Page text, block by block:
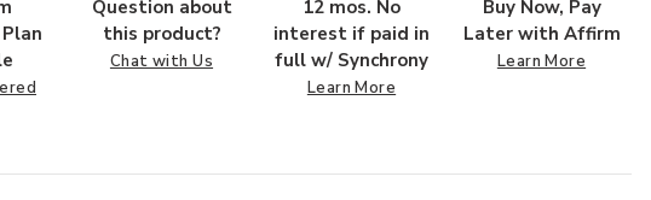
Question about
this product?
Chat with Us
12 mos. No
interest if paid in
full w/ Synchrony
Learn More
Buy Now, Pay
Later with Affirm
Learn More